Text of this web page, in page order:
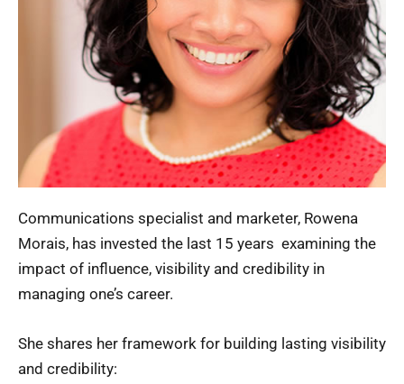
Communications specialist and marketer, Rowena
Morais, has invested the last 15 years examining the
impact of influence, visibility and credibility in
managing one’s career.
She shares her framework for building lasting visibility
and credibility: